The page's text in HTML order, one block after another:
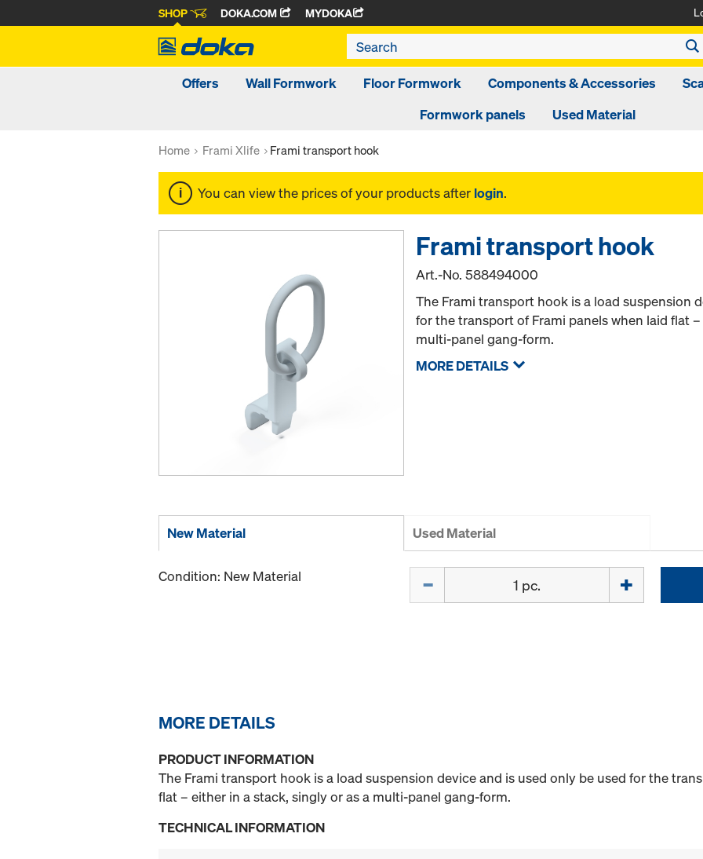
SHOP DOKA.COM MYDOKA
Offers Wall Formwork Floor Formwork Components & Accessories
Formwork panels
Used Material
Home Frami Xlife Frami transport hook
You can view the prices of your products after login.
Frami transport hook
Art.-No.588494000
The Frami transport hook is a load suspension
for the transport of Frami panels when laid flat
multi-panel gang-form.
MORE DETAILS
New Material Used Material
Condition: New Material
MORE DETAILS
PRODUCT INFORMATION
The Frami transport hook is a load suspension device and is used only be used for the
flat – either in a stack, singly or as a multi-panel gang-form.
TECHNICAL INFORMATION